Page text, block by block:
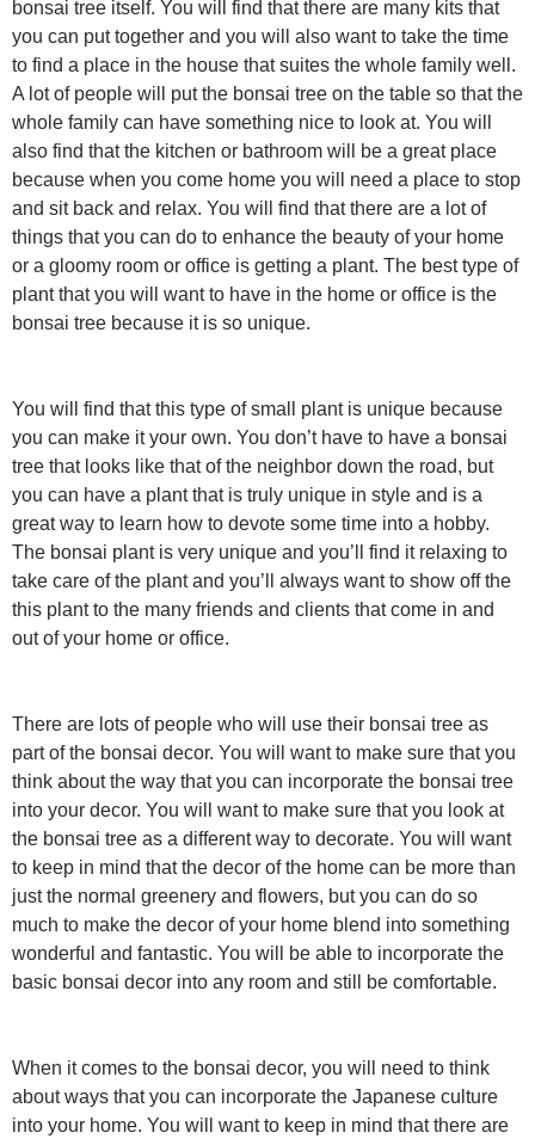
bonsai tree itself. You will find that there are many kits that
you can put together and you will also want to take the time
to find a place in the house that suites the whole family well.
A lot of people will put the bonsai tree on the table so that the
whole family can have something nice to look at. You will
also find that the kitchen or bathroom will be a great place
because when you come home you will need a place to stop
and sit back and relax. You will find that there are a lot of
things that you can do to enhance the beauty of your home
or a gloomy room or office is getting a plant. The best type of
plant that you will want to have in the home or office is the
bonsai tree because it is so unique.
You will find that this type of small plant is unique because
you can make it your own. You don’t have to have a bonsai
tree that looks like that of the neighbor down the road, but
you can have a plant that is truly unique in style and is a
great way to learn how to devote some time into a hobby.
The bonsai plant is very unique and you’ll find it relaxing to
take care of the plant and you’ll always want to show off the
this plant to the many friends and clients that come in and
out of your home or office.
There are lots of people who will use their bonsai tree as
part of the bonsai decor. You will want to make sure that you
think about the way that you can incorporate the bonsai tree
into your decor. You will want to make sure that you look at
the bonsai tree as a different way to decorate. You will want
to keep in mind that the decor of the home can be more than
just the normal greenery and flowers, but you can do so
much to make the decor of your home blend into something
wonderful and fantastic. You will be able to incorporate the
basic bonsai decor into any room and still be comfortable.
When it comes to the bonsai decor, you will need to think
about ways that you can incorporate the Japanese culture
into your home. You will want to keep in mind that there are